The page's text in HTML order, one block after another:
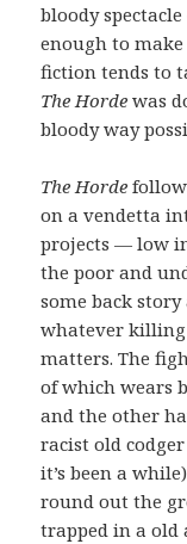
bloody
enough to
fiction tends to
The Horde was
bloody way
The Horde
on a vendetta
projects — low
the poor and
some back
whatever killing
matters. The
of which wears
and the other
racist old
it’s been a
round out the
trapped in a